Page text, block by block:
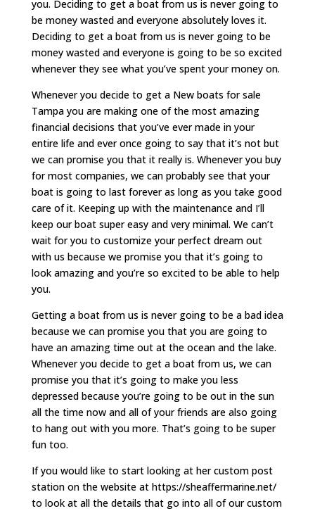
you. Deciding to get a boat from us is never going to
be money wasted and everyone absolutely loves it.
Deciding to get a boat from us is never going to be
money wasted and everyone is going to be so excited
whenever they see what you’ve spent your money on.
Whenever you decide to get a New boats for sale
Tampa you are making one of the most amazing
financial decisions that you’ve ever made in your
entire life and ever once going to say that it’s not but
we can promise you that it really is. Whenever you buy
for most companies, we can probably see that your
boat is going to last forever as long as you take good
care of it. Keeping up with the maintenance and I’ll
keep our boat super easy and very minimal. We can’t
wait for you to customize your perfect dream out
with us because we promise you that it’s going to
look amazing and you’re so excited to be able to help
you.
Getting a boat from us is never going to be a bad idea
because we can promise you that you are going to
have an amazing time out at the ocean and the lake.
Whenever you decide to get a boat from us, we can
promise you that it’s going to make you less
depressed because you’re going to be out in the sun
all the time now and all of your friends are also going
to hang out with you more. That’s going to be super
fun too.
If you would like to start looking at her custom post
station on the website at https://sheaffermarine.net/
to look at all the details that go into all of our custom